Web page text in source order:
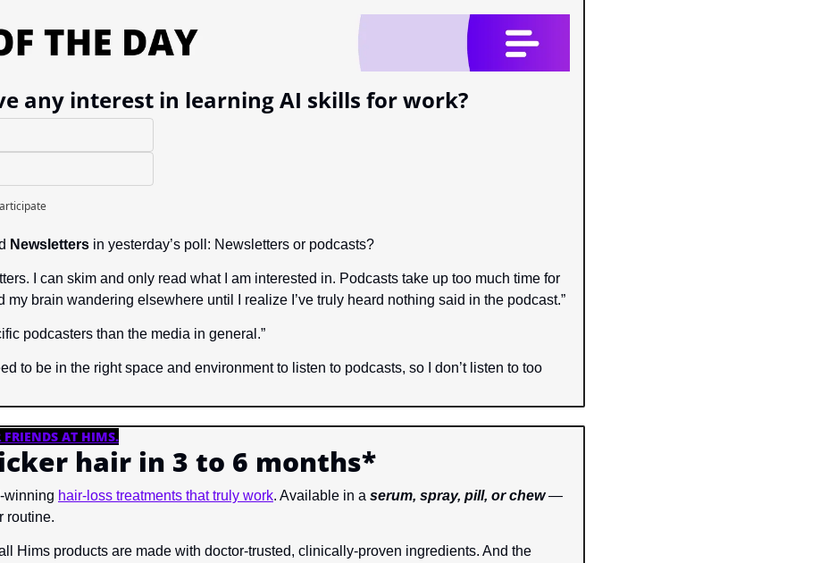
any interest in learning AI skills for work?
Newsletters in yesterday’s poll: Newsletters or podcasts?
I can skim and only read what I am interested in. Podcasts take up too much time for
my brain wandering elsewhere until I realize I’ve truly heard nothing said in the podcast.”
podcasters than the media in general.”
to be in the right space and environment to listen to podcasts, so I don’t listen to too
AT HIMS.
hair in 3 to 6 months*
winning hair-loss treatments that truly work. Available in a serum, spray, pill, or chew —
routine.
Hims products are made with doctor-trusted, clinically-proven ingredients. And the